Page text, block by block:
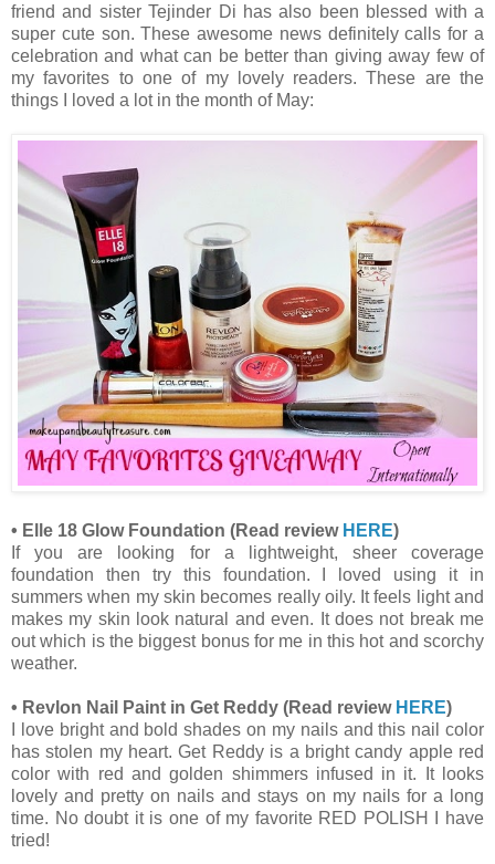
friend and sister Tejinder Di has also been blessed with a
super cute son. These awesome news definitely calls for a
celebration and what can be better than giving away few of
my favorites to one of my lovely readers. These are the
things I loved a lot in the month of May:
• Elle 18 Glow Foundation (Read review HERE)
If you are looking for a lightweight, sheer coverage
foundation then try this foundation. I loved using it in
summers when my skin becomes really oily. It feels light and
makes my skin look natural and even. It does not break me
out which is the biggest bonus for me in this hot and scorchy
weather.
• Revlon Nail Paint in Get Reddy (Read review HERE)
I love bright and bold shades on my nails and this nail color
has stolen my heart. Get Reddy is a bright candy apple red
color with red and golden shimmers infused in it. It looks
lovely and pretty on nails and stays on my nails for a long
time. No doubt it is one of my favorite RED POLISH I have
tried!